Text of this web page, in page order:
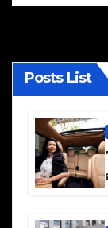
Posts List